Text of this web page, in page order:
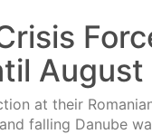
August
at their
falling Danube